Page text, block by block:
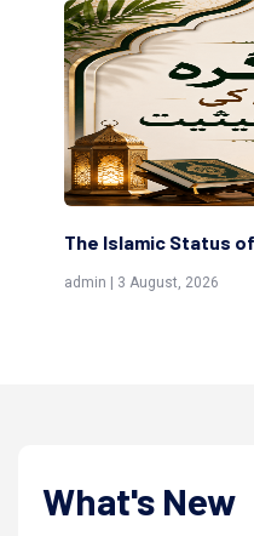
of Celebrating Birthdays
What's New